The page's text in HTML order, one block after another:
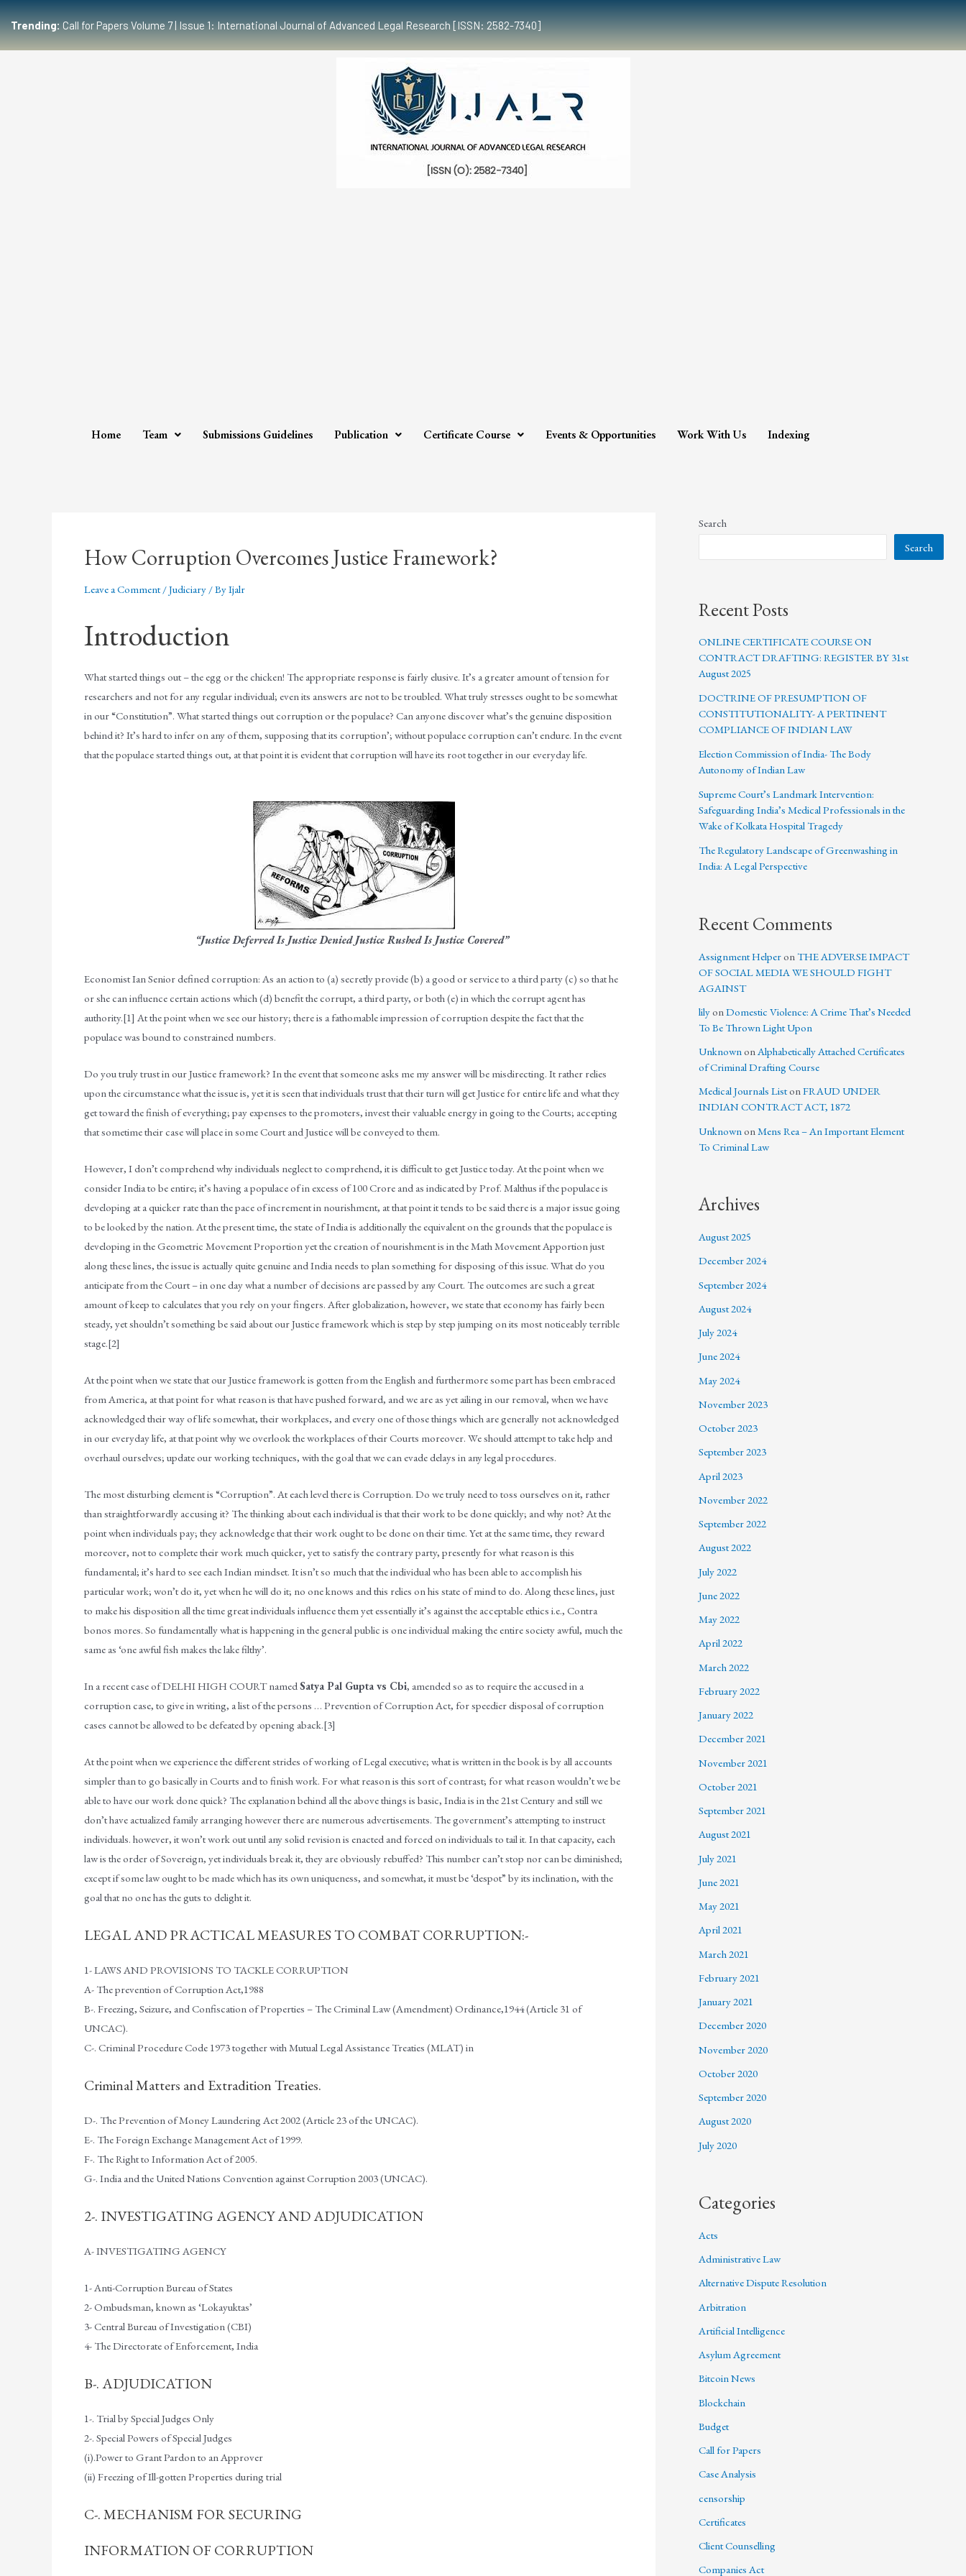
Trending:Call for Papers Volume 7 | Issue 1: International Journal of Advanced Legal Research [ISSN: 2582-7340]
Home Team Submissions Guidelines Publication Certificate Course Events & Opportunities Work With Us Indexing
How Corruption Overcomes Justice Framework?
Leave a Comment /Judiciary / ByIjalr
Introduction
What started things out – the egg or the chicken! The appropriate response is fairly elusive. It’s a greater amount of tension for
researchers and not for any regular individual; even its answers are not to be troubled. What truly stresses ought to be somewhat
in our “Constitution”. What started things out corruption or the populace? Can anyone discover what’s the genuine disposition
behind it? It’s hard to infer on any of them, supposing that its corruption’; without populace corruption can’t endure. In the event
that the populace started things out, at that point it is evident that corruption will have its root together in our everyday life.
“Justice Deferred Is Justice Denied Justice Rushed Is Justice Covered”
Economist Ian Senior defined corruption: As an action to (a) secretly provide (b) a good or service to a third party (c) so that he
or she can influence certain actions which (d) benefit the corrupt, a third party, or both (e) in which the corrupt agent has
authority.[1] At the point when we see our history; there is a fathomable impression of corruption despite the fact that the
populace was bound to constrained numbers.
Do you truly trust in our Justice framework? In the event that someone asks me my answer will be misdirecting. It rather relies
upon the circumstance what the issue is, yet it is seen that individuals trust that their turn will get Justice for entire life and what they
get toward the finish of everything; pay expenses to the promoters, invest their valuable energy in going to the Courts; accepting
that sometime their case will place in some Court and Justice will be conveyed to them.
However, I don’t comprehend why individuals neglect to comprehend, it is difficult to get Justice today. At the point when we
consider India to be entire; it’s having a populace of in excess of 100 Crore and as indicated by Prof. Malthus if the populace is
developing at a quicker rate than the pace of increment in nourishment, at that point it tends to be said there is a major issue going
to be looked by the nation. At the present time, the state of India is additionally the equivalent on the grounds that the populace is
developing in the Geometric Movement Proportion yet the creation of nourishment is in the Math Movement Apportion just
along these lines, the issue is actually quite genuine and India needs to plan something for disposing of this issue. What do you
anticipate from the Court – in one day what a number of decisions are passed by any Court. The outcomes are such a great
amount of keep to calculates that you rely on your fingers. After globalization, however, we state that economy has fairly been
steady, yet shouldn’t something be said about our Justice framework which is step by step jumping on its most noticeably terrible
stage.[2]
At the point when we state that our Justice framework is gotten from the English and furthermore some part has been embraced
from America, at that point for what reason is that have pushed forward, and we are as yet ailing in our removal, when we have
acknowledged their way of life somewhat, their workplaces, and every one of those things which are generally not acknowledged
in our everyday life, at that point why we overlook the workplaces of their Courts moreover. We should attempt to take help and
overhaul ourselves; update our working techniques, with the goal that we can evade delays in any legal procedures.
The most disturbing element is “Corruption”. At each level there is Corruption. Do we truly need to toss ourselves on it, rather
than straightforwardly accusing it? The thinking about each individual is that their work to be done quickly; and why not? At the
point when individuals pay; they acknowledge that their work ought to be done on their time. Yet at the same time, they reward
moreover, not to complete their work much quicker, yet to satisfy the contrary party, presently for what reason is this
fundamental; it’s hard to see each Indian mindset. It isn’t so much that the individual who has been able to accomplish his
particular work; won’t do it, yet when he will do it; no one knows and this relies on his state of mind to do. Along these lines, just
to make his disposition all the time great individuals influence them yet essentially it’s against the acceptable ethics i.e., Contra
bonos mores. So fundamentally what is happening in the general public is one individual making the entire society awful, much the
same as ‘one awful fish makes the lake filthy’.
In a recent case of DELHI HIGH COURT namedSatya Pal Gupta vs Cbi, amended so as to require the accused in a
corruption case, to give in writing, a list of the persons … Prevention of Corruption Act, for speedier disposal of corruption
cases cannot be allowed to be defeated by opening aback.[3]
At the point when we experience the different strides of working of Legal executive; what is written in the book is by all accounts
simpler than to go basically in Courts and to finish work. For what reason is this sort of contrast; for what reason wouldn’t we be
able to have our work done quick? The explanation behind all the above things is basic, India is in the 21st Century and still we
don’t have actualized family arranging however there are numerous advertisements. The government’s attempting to instruct
individuals. however, it won’t work out until any solid revision is enacted and forced on individuals to tail it. In that capacity, each
law is the order of Sovereign, yet individuals break it, they are obviously rebuffed? This number can’t stop nor can be diminished;
except if some law ought to be made which has its own uniqueness, and somewhat, it must be ‘despot” by its inclination, with the
goal that no one has the guts to delight it.
LEGAL AND PRACTICAL MEASURES TO COMBAT CORRUPTION:-
1- LAWS AND PROVISIONS TO TACKLE CORRUPTION
A- The prevention of Corruption Act,1988
B-. Freezing, Seizure, and Confiscation of Properties – The Criminal Law (Amendment) Ordinance,1944 (Article 31 of
UNCAC).
C-. Criminal Procedure Code 1973 together with Mutual Legal Assistance Treaties (MLAT) in
Criminal Matters and Extradition Treaties.
D-. The Prevention of Money Laundering Act 2002 (Article 23 of the UNCAC).
E-. The Foreign Exchange Management Act of 1999.
F-. The Right to Information Act of 2005.
G-. India and the United Nations Convention against Corruption 2003 (UNCAC).
2-. INVESTIGATING AGENCY AND ADJUDICATION
A- INVESTIGATING AGENCY
1- Anti-Corruption Bureau of States
2- Ombudsman, known as ‘Lokayuktas’
3- Central Bureau of Investigation (CBI)
4- The Directorate of Enforcement, India
B-. ADJUDICATION
1-. Trial by Special Judges Only
2-. Special Powers of Special Judges
(i).Power to Grant Pardon to an Approver
(ii) Freezing of Ill-gotten Properties during trial
C-. MECHANISM FOR SECURING
INFORMATION OF CORRUPTION
Search
Search
Recent Posts
ONLINE CERTIFICATE COURSE ON
CONTRACT DRAFTING: REGISTER BY 31st
August 2025
DOCTRINE OF PRESUMPTION OF
CONSTITUTIONALITY- A PERTINENT
COMPLIANCE OF INDIAN LAW
Election Commission of India- The Body
Autonomy of Indian Law
Supreme Court’s Landmark Intervention:
Safeguarding India’s Medical Professionals in the
Wake of Kolkata Hospital Tragedy
The Regulatory Landscape of Greenwashing in
India: A Legal Perspective
Recent Comments
Assignment Helperon THE ADVERSE IMPACT
OF SOCIAL MEDIA WE SHOULD FIGHT
AGAINST
lilyonDomestic Violence: A Crime That’s Needed
To Be Thrown Light Upon
UnknownonAlphabetically Attached Certificates
of Criminal Drafting Course
Medical Journals ListonFRAUD UNDER
INDIAN CONTRACT ACT, 1872
Unknown on Mens Rea – An Important Element
To Criminal Law
Archives
August 2025
December 2024
September 2024
August 2024
July 2024
June 2024
May 2024
November 2023
October 2023
September 2023
April 2023
November 2022
September 2022
August 2022
July 2022
June 2022
May 2022
April 2022
March 2022
February 2022
January 2022
December 2021
November 2021
October 2021
September 2021
August 2021
July 2021
June 2021
May 2021
April 2021
March 2021
February 2021
January 2021
December 2020
November 2020
October 2020
September 2020
August 2020
July 2020
Categories
Acts
Administrative Law
Alternative Dispute Resolution
Arbitration
Artificial Intelligence
Asylum Agreement
Bitcoin News
Blockchain
Budget
Call for Papers
Case Analysis
censorship
Certificates
Client Counselling
Companies Act